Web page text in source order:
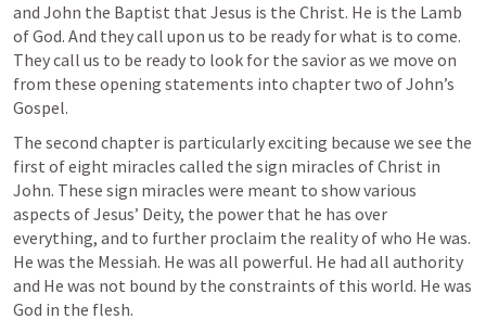
and John the Baptist that Jesus is the Christ. He is the Lamb
of God. And they call upon us to be ready for what is to come.
They call us to be ready to look for the savior as we move on
from these opening statements into chapter two of John’s
Gospel.
The second chapter is particularly exciting because we see the
first of eight miracles called the sign miracles of Christ in
John. These sign miracles were meant to show various
aspects of Jesus’ Deity, the power that he has over
everything, and to further proclaim the reality of who He was.
He was the Messiah. He was all powerful. He had all authority
and He was not bound by the constraints of this world. He was
God in the flesh.